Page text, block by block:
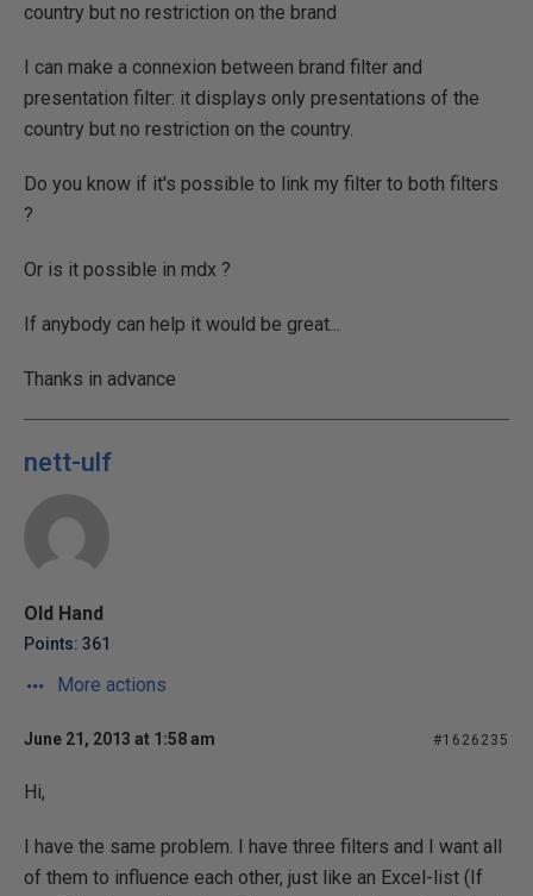
country but no restriction on the brand
I can make a connexion between brand filter and
presentation filter: it displays only presentations of the
country but no restriction on the country.
Do you know if it's possible to link my filter to both filters
?
Or is it possible in mdx ?
If anybody can help it would be great...
Thanks in advance
nett-ulf
Old Hand
Points: 361
More actions
June 21, 2013 at 1:58 am #1626235
Hi,
I have the same problem. I have three filters and I want all
of them to influence each other, just like an Excel-list (If